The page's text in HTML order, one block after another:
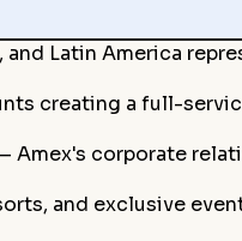
Latin America
creating a full-
Amex's corporate
and exclusive